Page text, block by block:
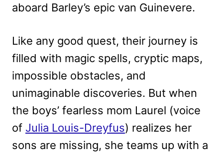
aboard Barley’s epic van Guinevere.
Like any good quest, their journey is
filled with magic spells, cryptic maps,
impossible obstacles, and
unimaginable discoveries. But when
the boys’ fearless mom Laurel (voice
of Julia Louis-Dreyfus) realizes her
sons are missing, she teams up with a